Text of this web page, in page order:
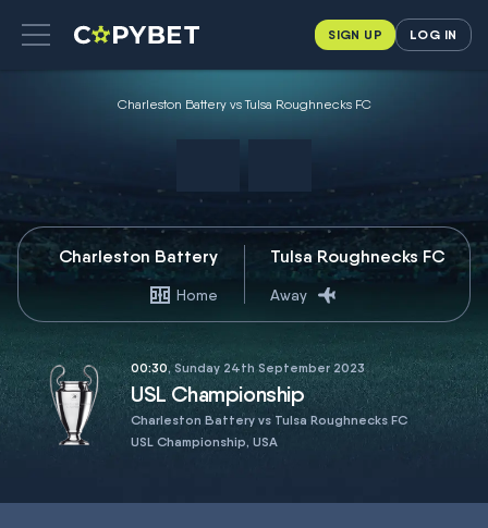
SIGN UP LOG IN
Charleston Battery vs Tulsa Roughnecks FC
Charleston Battery
Home
Tulsa Roughnecks FC
Away
00:30, Sunday 24th September 2023
USL Championship
Charleston Battery vs Tulsa Roughnecks FC
USL Championship, USA